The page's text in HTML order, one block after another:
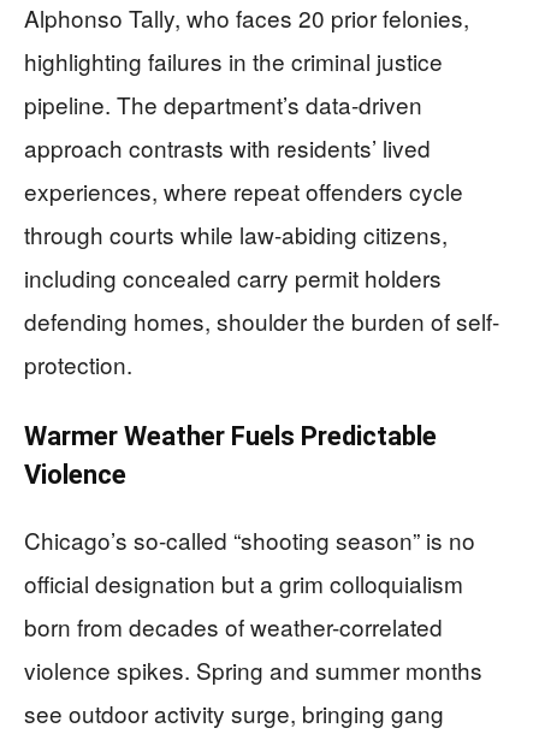
Alphonso Tally, who faces 20 prior felonies,
highlighting failures in the criminal justice
pipeline. The department’s data-driven
approach contrasts with residents’ lived
experiences, where repeat offenders cycle
through courts while law-abiding citizens,
including concealed carry permit holders
defending homes, shoulder the burden of self-
protection.
Warmer Weather Fuels Predictable
Violence
Chicago’s so-called “shooting season” is no
official designation but a grim colloquialism
born from decades of weather-correlated
violence spikes. Spring and summer months
see outdoor activity surge, bringing gang